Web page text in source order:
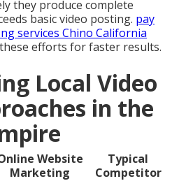
they produce complete
basic video posting. pay
services Chino California
efforts for faster results.
Local Video
in the
Website
Marketing
Typical
Competitor